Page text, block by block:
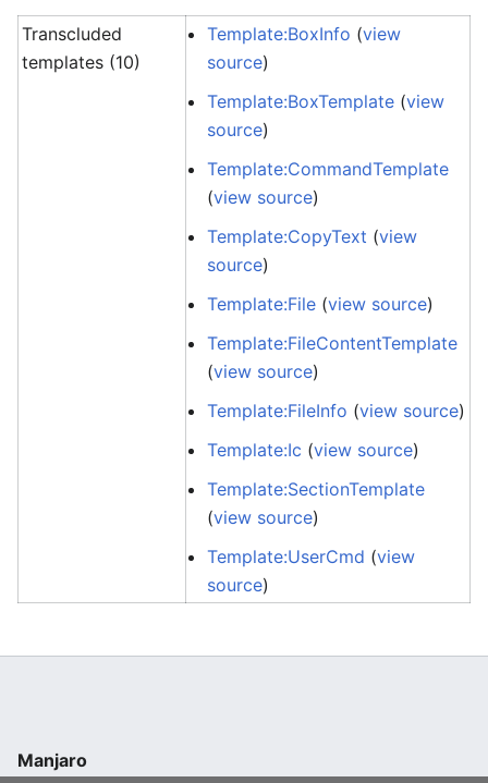
Transcluded
templates (10)
Template:BoxInfo (view
source)
Template:BoxTemplate (view
source)
Template:CommandTemplate
(view source)
Template:CopyText (view
source)
Template:File (view source)
Template:FileContentTemplate
(view source)
Template:FileInfo (view source)
Template:Ic (view source)
Template:SectionTemplate
(view source)
Template:UserCmd (view
source)
Manjaro